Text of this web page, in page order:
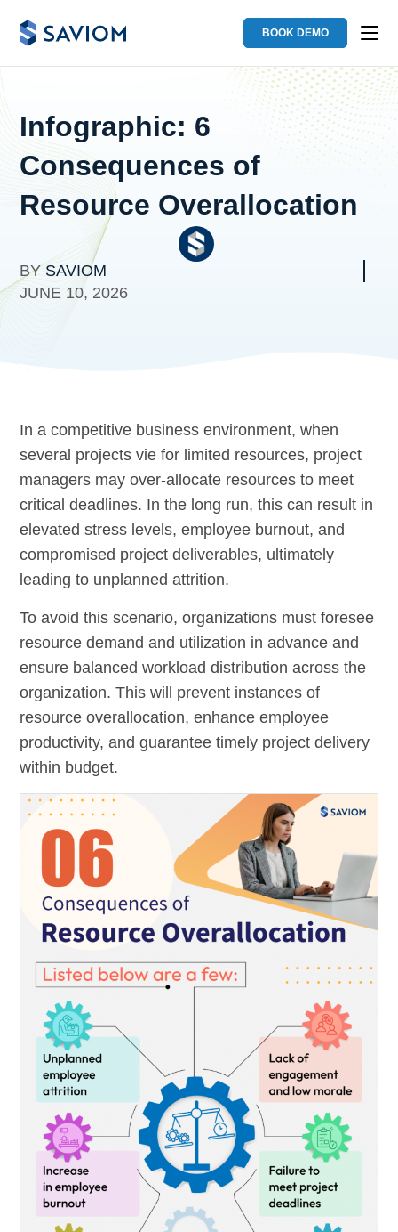
BOOK DEMO
Infographic: 6
Consequences of
Resource Overallocation
BYSAVIOM
JUNE 10, 2026
In a competitive business environment, when
several projects vie for limited resources, project
managers may over-allocate resources to meet
critical deadlines. In the long run, this can result in
elevated stress levels, employee burnout, and
compromised project deliverables, ultimately
leading to unplanned attrition.
To avoid this scenario, organizations must foresee
resource demand and utilization in advance and
ensure balanced workload distribution across the
organization. This will prevent instances of
resource overallocation, enhance employee
productivity, and guarantee timely project delivery
within budget.